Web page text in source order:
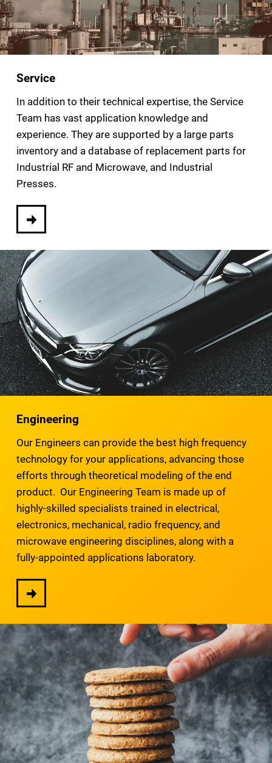
Service
In addition to their technical expertise, the Service
Team has vast application knowledge and
experience. They are supported by a large parts
inventory and a database of replacement parts for
Industrial RF and Microwave, and Industrial
Presses.
Engineering
Our Engineers can provide the best high frequency
technology for your applications, advancing those
efforts through theoretical modeling of the end
product. Our Engineering Team is made up of
highly-skilled specialists trained in electrical,
electronics, mechanical, radio frequency, and
microwave engineering disciplines, along with a
fully-appointed applications laboratory.